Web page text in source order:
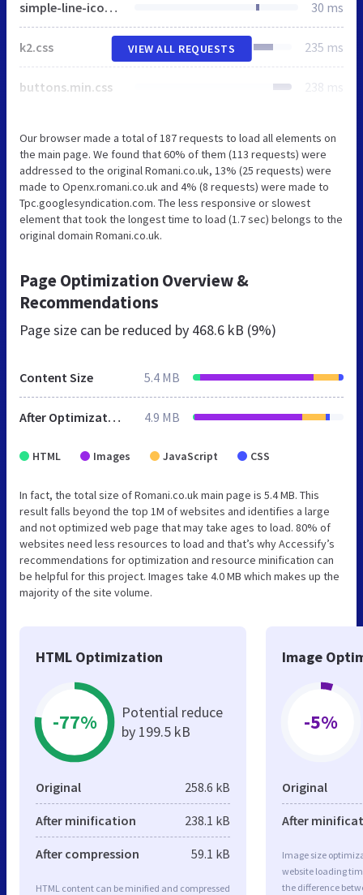
simple-line-icons.min.css 30 ms
k2.css 235 ms
buttons.min.css 238 ms
VIEW ALL REQUESTS
Our browser made a total of 187 requests to load all elements on
the main page. We found that 60% of them (113 requests) were
addressed to the original Romani.co.uk, 13% (25 requests) were
made to Openx.romani.co.uk and 4% (8 requests) were made to
Tpc.googlesyndication.com. The less responsive or slowest
element that took the longest time to load (1.7 sec) belongs to the
original domain Romani.co.uk.
Page Optimization Overview &
Recommendations
Page size can be reduced by 468.6 kB (9%)
Content Size 5.4 MB
After Optimization 4.9 MB
HTML Images JavaScript CSS
In fact, the total size of Romani.co.uk main page is 5.4 MB. This
result falls beyond the top 1M of websites and identifies a large
and not optimized web page that may take ages to load. 80% of
websites need less resources to load and that’s why Accessify’s
recommendations for optimization and resource minification can
be helpful for this project. Images take 4.0 MB which makes up the
majority of the site volume.
HTML Optimization
-77%
Potential reduce
by 199.5 kB
Original 258.6 kB
After minification 238.1 kB
After compression 59.1 kB
HTML content can be minified and compressed
Image
-5%
Original
After
Image size
website loading
the difference